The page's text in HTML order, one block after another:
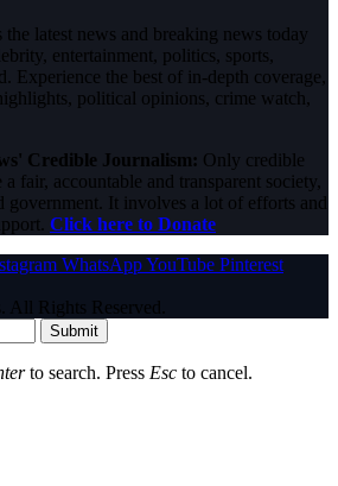
latest news and breaking news today
entertainment, politics, sports,
Experience the best of in-depth coverage,
political opinions, crime watch,
Credible Journalism: Only credible
fair, accountable and transparent society,
government. It involves a lot of efforts and
Click here to Donate
WhatsAppYouTube Pinterest
Rights Reserved.
Submit
to search. Press Esc to cancel.